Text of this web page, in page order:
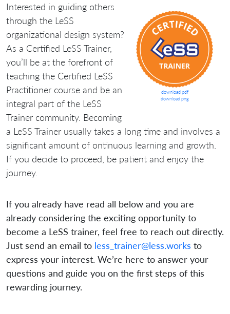
download pdf
download png
Interested in guiding others
through the LeSS
organizational design system?
As a Certified LeSS Trainer,
you’ll be at the forefront of
teaching the Certified LeSS
Practitioner course and be an
integral part of the LeSS
Trainer community. Becoming
a LeSS Trainer usually takes a long time and involves a
significant amount of ontinuous learning and growth.
If you decide to proceed, be patient and enjoy the
journey.
If you already have read all below and you are
already considering the exciting opportunity to
become a LeSS trainer, feel free to reach out directly.
Just send an email to less_trainer@less.works to
express your interest. We’re here to answer your
questions and guide you on the first steps of this
rewarding journey.